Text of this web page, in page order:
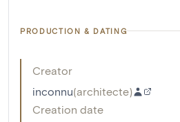
PRODUCTION & DATING
Creator
inconnu(architecte)
Creation date